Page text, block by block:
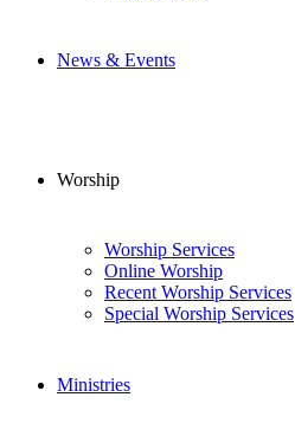
News & Events
Worship
Worship Services
Online Worship
Recent Worship Services
Special Worship Services
Ministries